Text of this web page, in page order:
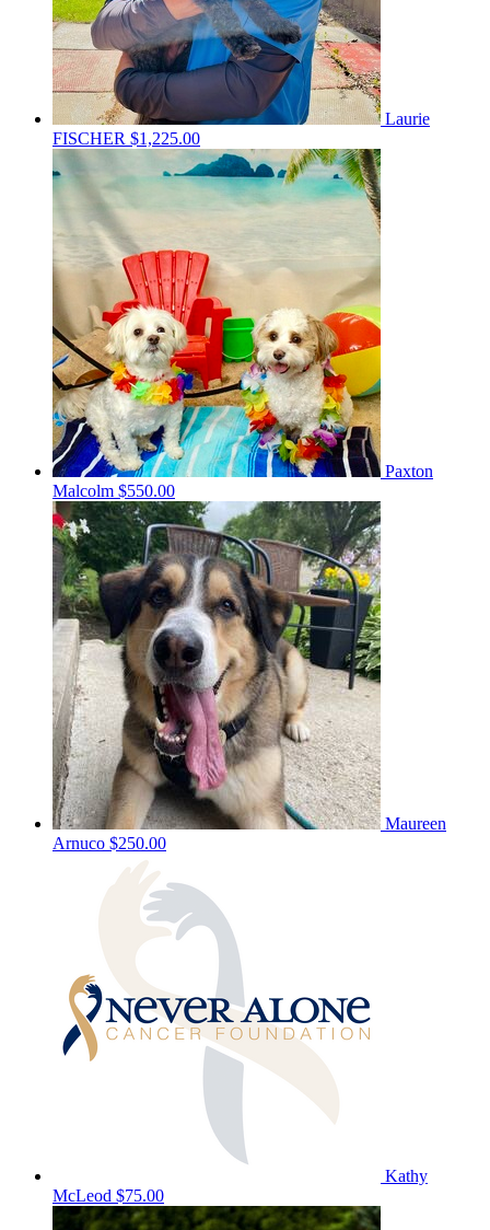
Laurie
FISCHER $1,225.00
Paxton
Malcolm $550.00
Maureen
Arnuco $250.00
Kathy
McLeod $75.00